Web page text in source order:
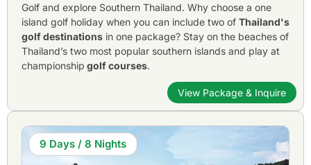
Golf and explore Southern Thailand. Why choose a one
island golf holiday when you can include two of Thailand's
golf destinations in one package? Stay on the beaches of
Thailand’s two most popular southern islands and play at
championship golf courses.
View Package & Inquire
9 Days / 8 Nights